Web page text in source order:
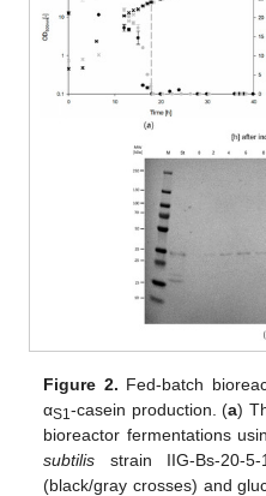
Figure 2. Fed-batch
αS1-casein production. (a)
bioreactor fermentations
subtilis strain IIG-Bs-20-
(black/gray crosses) and